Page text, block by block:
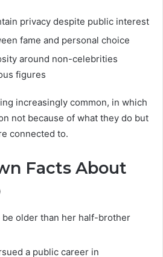
privacy despite public interest
fame and personal choice
around non-celebrities
figures
increasingly common, in which
not because of what they do but
connected to.
Facts About
be older than her half-brother
a public career in